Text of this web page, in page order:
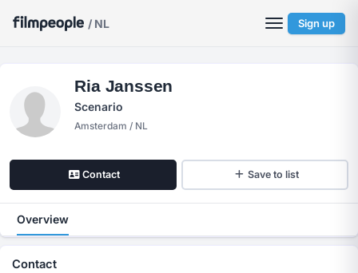
/ NL Sign up
Ria Janssen
Scenario
Amsterdam / NL
Contact Save to list
Overview
Contact